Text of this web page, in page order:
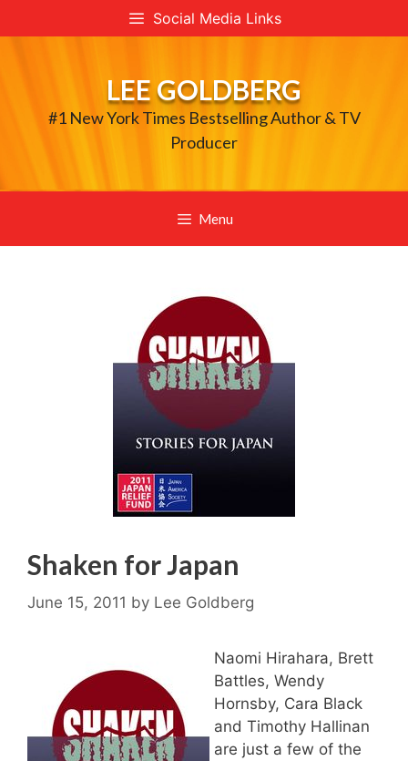
to
Social Media Links
LEE GOLDBERG
#1 New York Times Bestselling Author & TV
Producer
Menu
Shaken for Japan
June 15, 2011 by Lee Goldberg
Naomi Hirahara, Brett
Battles, Wendy
Hornsby, Cara Black
and Timothy Hallinan
are just a few of the